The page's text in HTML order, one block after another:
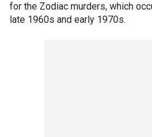
for the Zodiac murders, which
late 1960s and early 1970s.